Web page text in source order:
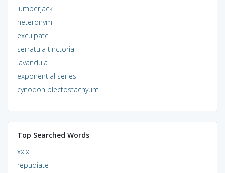
lumberjack
heteronym
exculpate
serratula tinctoria
lavandula
exponential series
cynodon plectostachyum
Top Searched Words
xxix
repudiate